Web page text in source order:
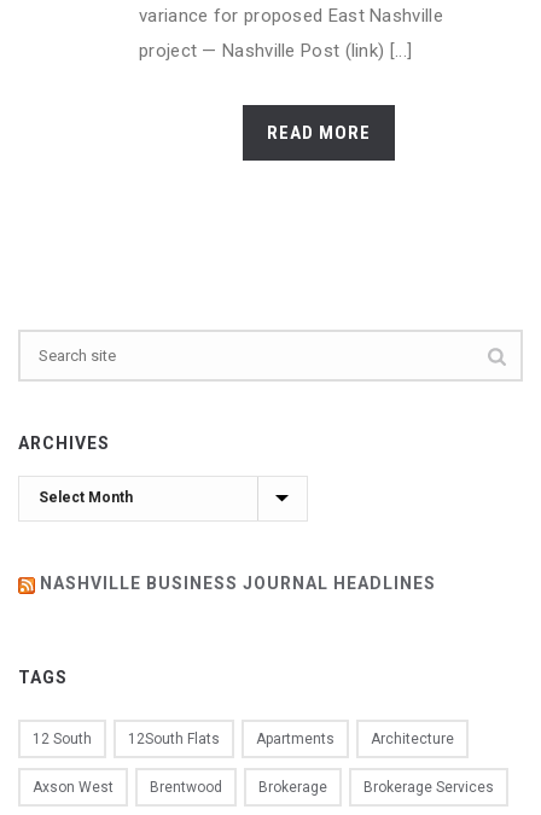
variance for proposed East Nashville
project — Nashville Post (link) [...]
READ MORE
ARCHIVES
Archives
NASHVILLE BUSINESS JOURNAL HEADLINES
TAGS
12 South 12South Flats Apartments Architecture
Axson West Brentwood Brokerage Brokerage Services